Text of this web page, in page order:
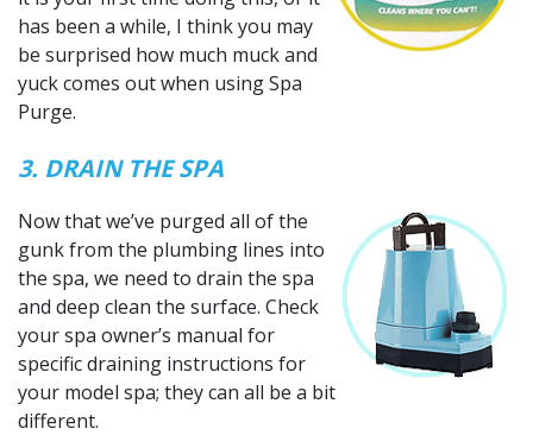
has been a while, I think you may
be surprised how much muck and
yuck comes out when using Spa
Purge.
3. DRAIN THE SPA
Now that we’ve purged all of the
gunk from the plumbing lines into
the spa, we need to drain the spa
and deep clean the surface. Check
your spa owner’s manual for
specific draining instructions for
your model spa; they can all be a bit
different.